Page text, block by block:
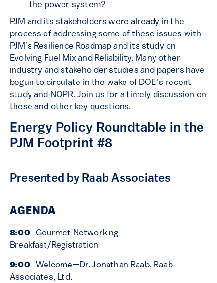
the power system?
PJM and its stakeholders were already in the
process of addressing some of these issues with
PJM’s Resilience Roadmap and its study on
Evolving Fuel Mix and Reliability. Many other
industry and stakeholder studies and papers have
begun to circulate in the wake of DOE’s recent
study and NOPR. Join us for a timely discussion on
these and other key questions.
Energy Policy Roundtable in the
PJM Footprint #8
Presented by Raab Associates
AGENDA
8:00 Gourmet Networking
Breakfast/Registration
9:00Welcome—Dr. Jonathan Raab, Raab
Associates, Ltd.